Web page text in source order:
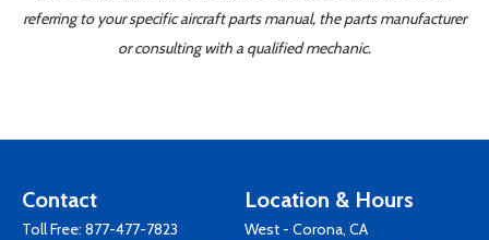
referring to your specific aircraft parts manual, the parts manufacturer
or consulting with a qualified mechanic.
Contact
Toll Free: 877-477-7823
Location & Hours
West - Corona, CA